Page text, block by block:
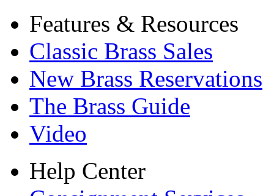
Features & Resources
Classic Brass Sales
New Brass Reservations
The Brass Guide
Video
Help Center